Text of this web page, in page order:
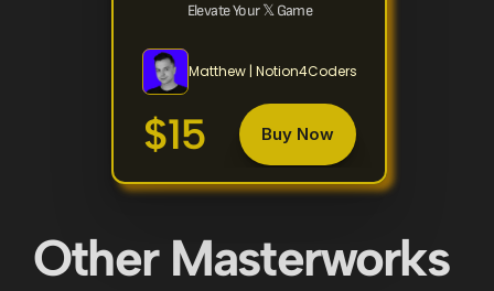
Elevate Your 𝕏 Game
Matthew | Notion4Coders
$15 Buy Now
Other Masterworks